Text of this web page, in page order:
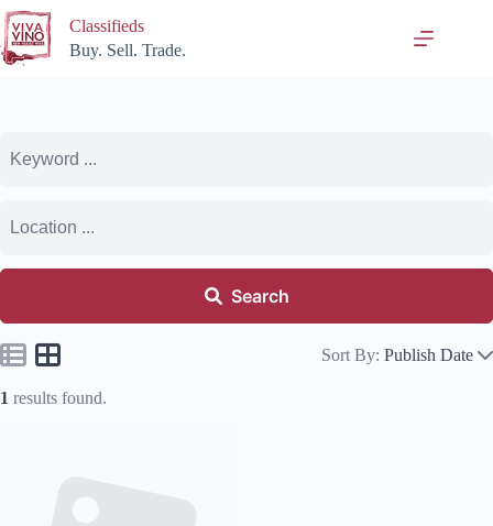
Skip
to
content
Classifieds
Buy. Sell. Trade.
Search
Sort By: Publish Date
1 results found.